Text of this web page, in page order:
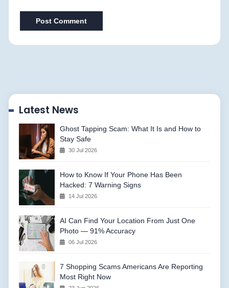
Post Comment
Latest News
Ghost Tapping Scam: What It Is and How to
Stay Safe
30 Jul 2026
How to Know If Your Phone Has Been
Hacked: 7 Warning Signs
14 Jul 2026
AI Can Find Your Location From Just One
Photo — 91% Accuracy
06 Jul 2026
7 Shopping Scams Americans Are Reporting
Most Right Now